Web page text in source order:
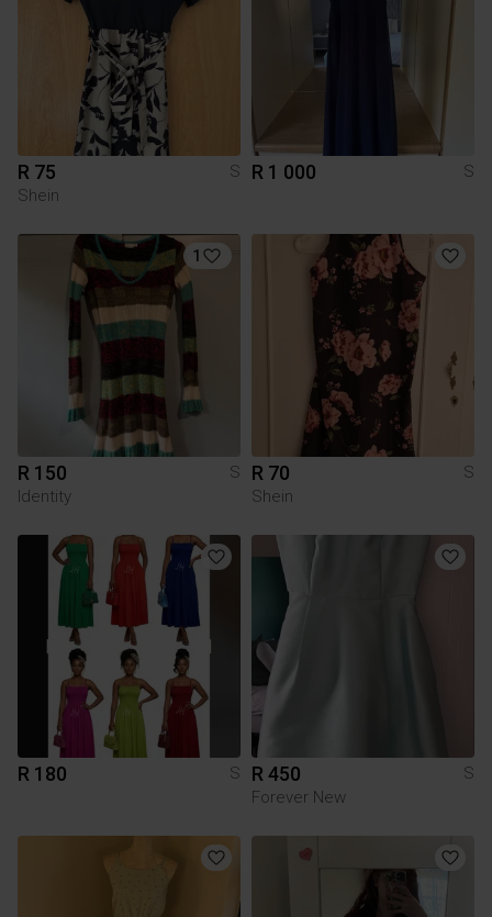
R 75
S
Shein
R 1 000 S
1
R 150
S
Identity
R 70
S
Shein
R 180 S R 450
S
Forever New